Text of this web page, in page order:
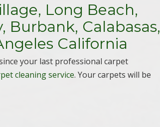
Long Beach,
Burbank, Calabasas,
California
your last professional carpet
cleaning service. Your carpets will be